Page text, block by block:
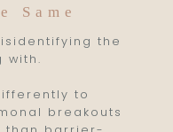
Same
the
with.
to
breakouts